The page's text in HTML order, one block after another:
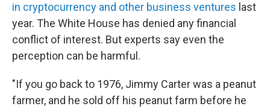
in cryptocurrency and other business ventures last
year. The White House has denied any financial
conflict of interest. But experts say even the
perception can be harmful.
"If you go back to 1976, Jimmy Carter was a peanut
farmer, and he sold off his peanut farm before he